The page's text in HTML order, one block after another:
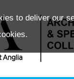
to deliver our